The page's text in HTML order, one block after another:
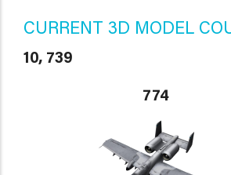
CURRENT 3D MODEL
10, 739
774